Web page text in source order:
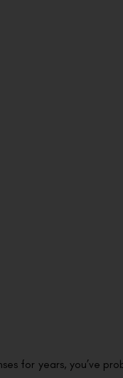
for years, you’ve